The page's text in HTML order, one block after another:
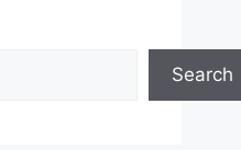
Search